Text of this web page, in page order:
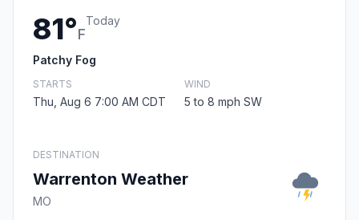
81°F
Today
Patchy Fog
STARTS
Thu, Aug 6 7:00 AM CDT
WIND
5 to 8 mph SW
DESTINATION
Warrenton Weather
MO